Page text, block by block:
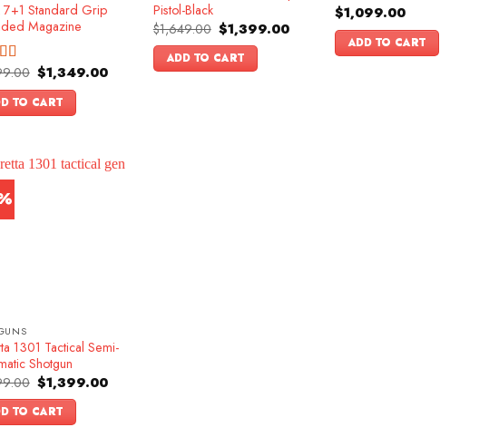
7+1 Standard Grip
Magazine
4.83
5
Original
price
was:
$1,599.00.
$1,349.00Current
TO CART
Pistol-Black
$1,649.00 Original
price
was:
$1,649.00.
$1,399.00Current
ADD TO CART
$1,099.00
ADD TO CART
1301 Tactical Semi-
Shotgun
Original
price
was:
$1,599.00.
$1,399.00Current
TO CART